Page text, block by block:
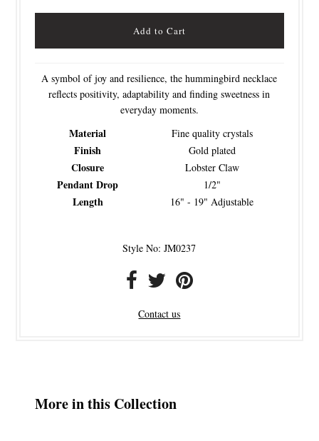
A symbol of joy and resilience, the hummingbird necklace
reflects positivity, adaptability and finding sweetness in
everyday moments.
Material Fine quality crystals
Finish Gold plated
Closure Lobster Claw
Pendant Drop 1/2"
Length 16" - 19" Adjustable
Style No: JM0237
Contact us
More in this Collection